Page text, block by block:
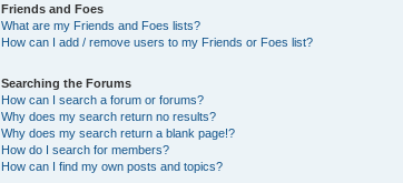
Friends and Foes
What are my Friends and Foes lists?
How can I add / remove users to my Friends or Foes list?
Searching the Forums
How can I search a forum or forums?
Why does my search return no results?
Why does my search return a blank page!?
How do I search for members?
How can I find my own posts and topics?